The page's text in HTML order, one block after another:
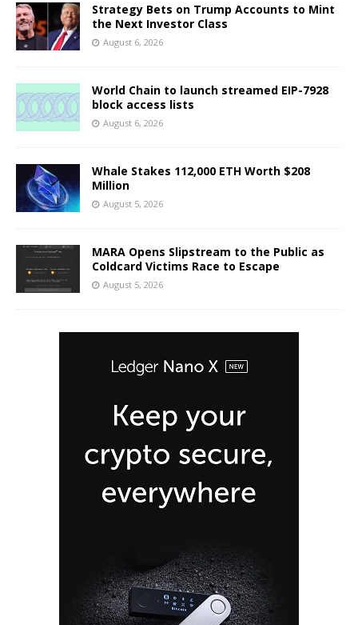
Strategy Bets on Trump Accounts to Mint
the Next Investor Class
August 6, 2026
World Chain to launch streamed EIP-7928
block access lists
August 6, 2026
Whale Stakes 112,000 ETH Worth $208
Million
August 5, 2026
MARA Opens Slipstream to the Public as
Coldcard Victims Race to Escape
August 5, 2026